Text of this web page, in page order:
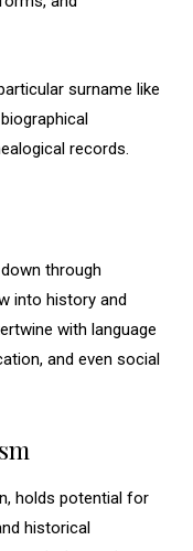
surname like
records.
through
into history and
with language
and even social
holds potential for
historical